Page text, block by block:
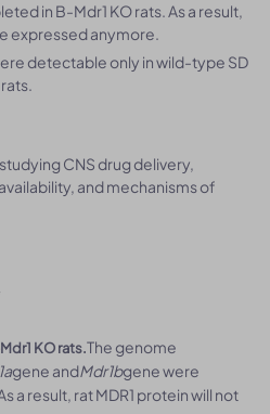
in B-Mdr1 KO rats. As a result,
expressed anymore.
detectable only in wild-type SD
CNS drug delivery,
and mechanisms of
KO rats.The genome
gene andMdr1bgene were
a result, rat MDR1 protein will not